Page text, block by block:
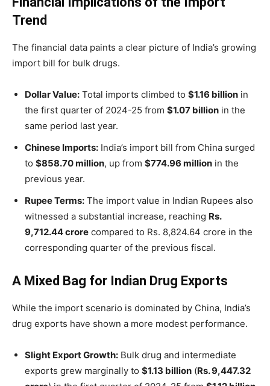
Trend
The financial data paints a clear picture of India’s growing
import bill for bulk drugs.
Dollar Value: Total imports climbed to $1.16 billion in
the first quarter of 2024-25 from $1.07 billion in the
same period last year.
Chinese Imports: India’s import bill from China surged
to $858.70 million, up from $774.96 million in the
previous year.
Rupee Terms: The import value in Indian Rupees also
witnessed a substantial increase, reaching Rs.
9,712.44 crore compared to Rs. 8,824.64 crore in the
corresponding quarter of the previous fiscal.
A Mixed Bag for Indian Drug Exports
While the import scenario is dominated by China, India’s
drug exports have shown a more modest performance.
Slight Export Growth: Bulk drug and intermediate
exports grew marginally to $1.13 billion (Rs. 9,447.32